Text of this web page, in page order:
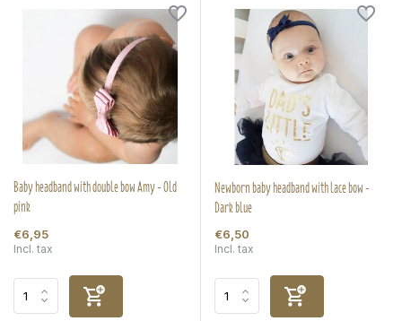
Baby headband with double bow Amy - Old
pink
€6,95
Incl. tax
Newborn baby headband with lace bow -
Dark blue
€6,50
Incl. tax